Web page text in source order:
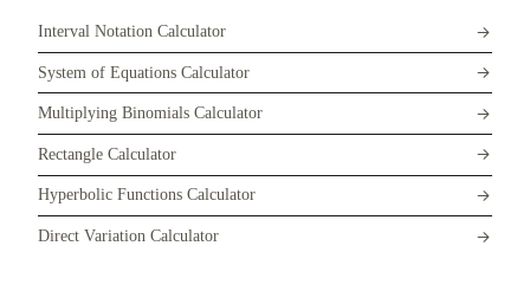
Interval Notation Calculator
System of Equations Calculator
Multiplying Binomials Calculator
Rectangle Calculator
Hyperbolic Functions Calculator
Direct Variation Calculator